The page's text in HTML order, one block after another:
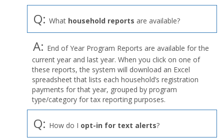
Q: What household reports are available?
A: End of Year Program Reports are available for the
current year and last year. When you click on one of
these reports, the system will download an Excel
spreadsheet that lists each household’s registration
payments for that year, grouped by program
type/category for tax reporting purposes.
Q: How do I opt-in for text alerts?